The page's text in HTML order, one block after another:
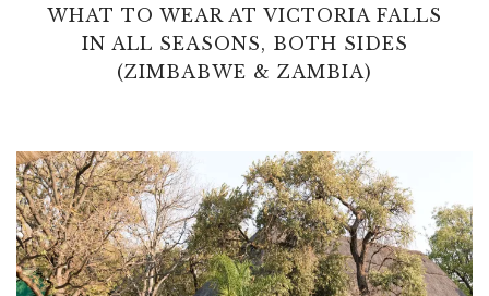
WHAT TO WEAR AT VICTORIA FALLS
IN ALL SEASONS, BOTH SIDES
(ZIMBABWE & ZAMBIA)